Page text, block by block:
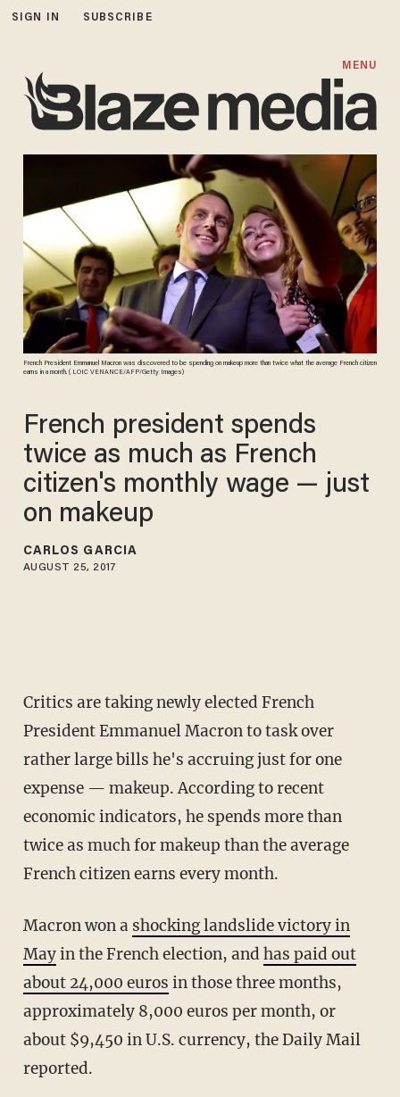
SIGN IN SUBSCRIBE
MENU
French President Emmanuel Macron was discovered to be spending on makeup more than twice what the average French citizen
earns in a month. ( LOIC VENANCE/AFP/Getty Images)
French president spends
twice as much as French
citizen's monthly wage — just
on makeup
CARLOS GARCIA
AUGUST 25, 2017
Critics are taking newly elected French
President Emmanuel Macron to task over
rather large bills he's accruing just for one
expense — makeup. According to recent
economic indicators, he spends more than
twice as much for makeup than the average
French citizen earns every month.
Macron won a shocking landslide victory in
Mayin the French election, and has paid out
about 24,000 euros in those three months,
approximately 8,000 euros per month, or
about $9,450 in U.S. currency, the Daily Mail
reported.